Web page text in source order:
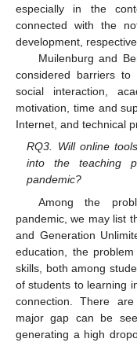
especially in the
connected with the
development,
Muilenburg and
considered barriers to
social interaction,
motivation, time and
Internet, and technical
RQ3. Will online
into the teaching
pandemic?
Among the
pandemic, we may list
and Generation
education, the
skills, both among
of students to learning
connection. There
major gap can be
generating a high